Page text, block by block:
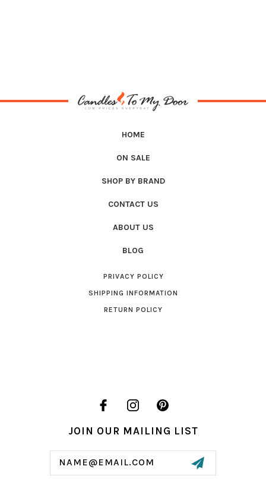
HOME
ON SALE
SHOP BY BRAND
CONTACT US
ABOUT US
BLOG
PRIVACY POLICY
SHIPPING INFORMATION
RETURN POLICY
JOIN OUR MAILING LIST